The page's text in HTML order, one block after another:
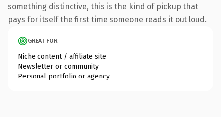
something distinctive, this is the kind of pickup that
pays for itself the first time someone reads it out loud.
GREAT FOR
Niche content / affiliate site
Newsletter or community
Personal portfolio or agency